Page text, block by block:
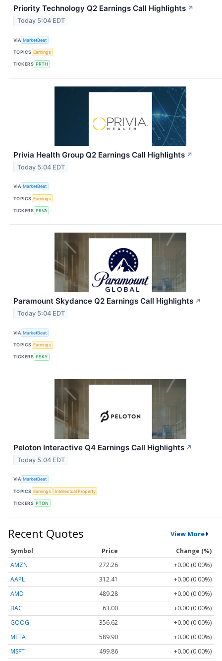
Priority Technology Q2 Earnings Call Highlights ↗
Today 5:04 EDT
VIA MarketBeat
TOPICS Earnings
TICKERS PRTH
Privia Health Group Q2 Earnings Call Highlights ↗
Today 5:04 EDT
VIA MarketBeat
TOPICS Earnings
TICKERS PRVA
Paramount Skydance Q2 Earnings Call Highlights ↗
Today 5:04 EDT
VIA MarketBeat
TOPICS Earnings
TICKERS PSKY
Peloton Interactive Q4 Earnings Call Highlights ↗
Today 5:04 EDT
VIA MarketBeat
TOPICS Earnings Intellectual Property
TICKERS PTON
Recent Quotes View More
Symbol Price
Change (%)
AMZN
272.26
+0.00 (0.00%)
AAPL
312.41
+0.00 (0.00%)
AMD
489.28
+0.00 (0.00%)
BAC
63.00
+0.00 (0.00%)
GOOG
356.62
+0.00 (0.00%)
META
589.90
+0.00 (0.00%)
MSFT
499.86
+0.00 (0.00%)